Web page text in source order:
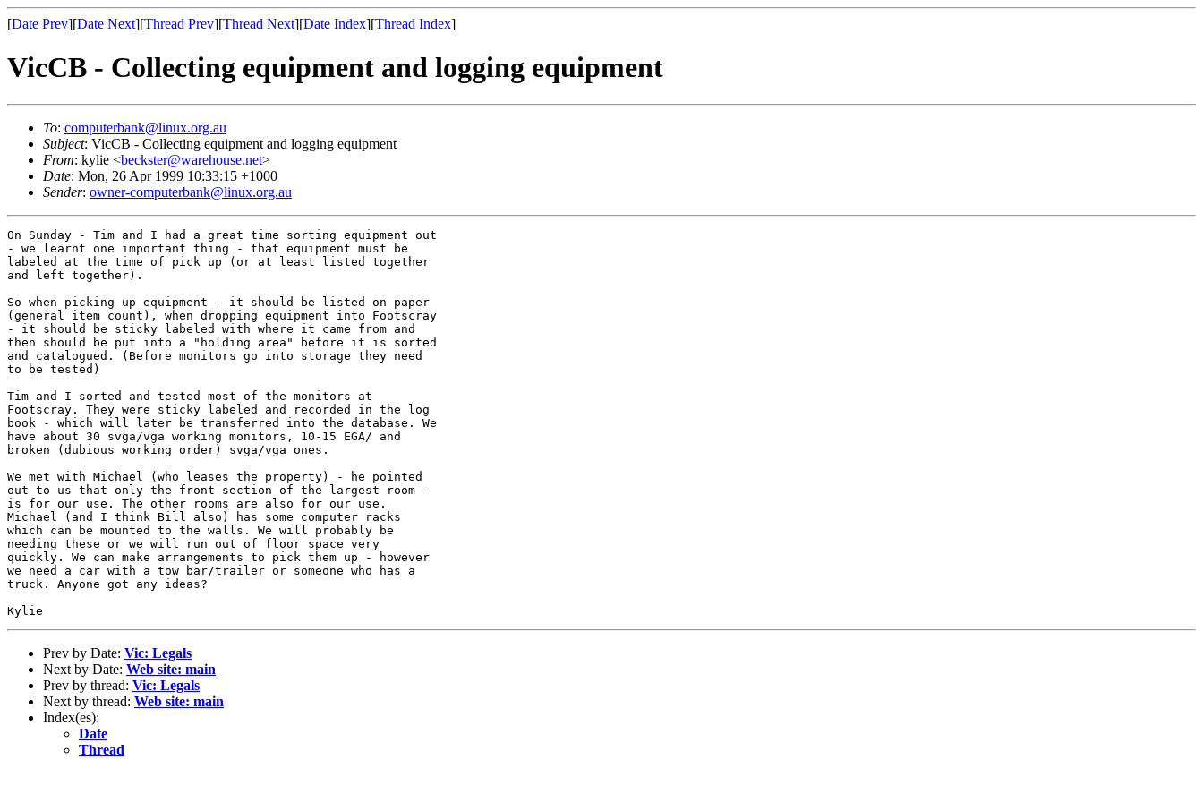
[Date Prev][Date Next][Thread Prev][Thread Next][Date Index][Thread Index]
VicCB - Collecting equipment and logging equipment
To: computerbank@linux.org.au
Subject: VicCB - Collecting equipment and logging equipment
From: kylie <beckster@warehouse.net>
Date: Mon, 26 Apr 1999 10:33:15 +1000
Sender: owner-computerbank@linux.org.au
On Sunday - Tim and I had a great time sorting equipment out
- we learnt one important thing - that equipment must be
labeled at the time of pick up (or at least listed together
and left together).
So when picking up equipment - it should be listed on paper
(general item count), when dropping equipment into Footscray
- it should be sticky labeled with where it came from and
then should be put into a "holding area" before it is sorted
and catalogued. (Before monitors go into storage they need
to be tested)
Tim and I sorted and tested most of the monitors at
Footscray. They were sticky labeled and recorded in the log
book - which will later be transferred into the database. We
have about 30 svga/vga working monitors, 10-15 EGA/ and
broken (dubious working order) svga/vga ones.
We met with Michael (who leases the property) - he pointed
out to us that only the front section of the largest room -
is for our use. The other rooms are also for our use.
Michael (and I think Bill also) has some computer racks
which can be mounted to the walls. We will probably be
needing these or we will run out of floor space very
quickly. We can make arrangements to pick them up - however
we need a car with a tow bar/trailer or someone who has a
truck. Anyone got any ideas?
Prev by Date: Vic: Legals
Next by Date: Web site: main
Prev by thread: Vic: Legals
Next by thread: Web site: main
Index(es):
Date
Thread